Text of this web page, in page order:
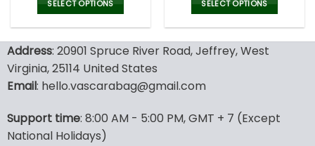
was:
150.00$.99.95$.
SELECT OPTIONS
has
multiple
variants.
The
may
be
was:
150.00$.
SELECT OPTIONS
has
options
may
Address: 20901 Spruce River Road, Jeffrey, West
Virginia, 25114 United States
Email: hello.vascarabag@gmail.com
Support time: 8:00 AM - 5:00 PM, GMT + 7 (Except
National Holidays)